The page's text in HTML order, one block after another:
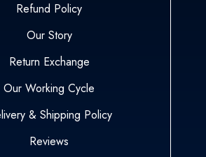
Refund Policy
Our Story
Return Exchange
Our Working Cycle
& Shipping Policy
Reviews